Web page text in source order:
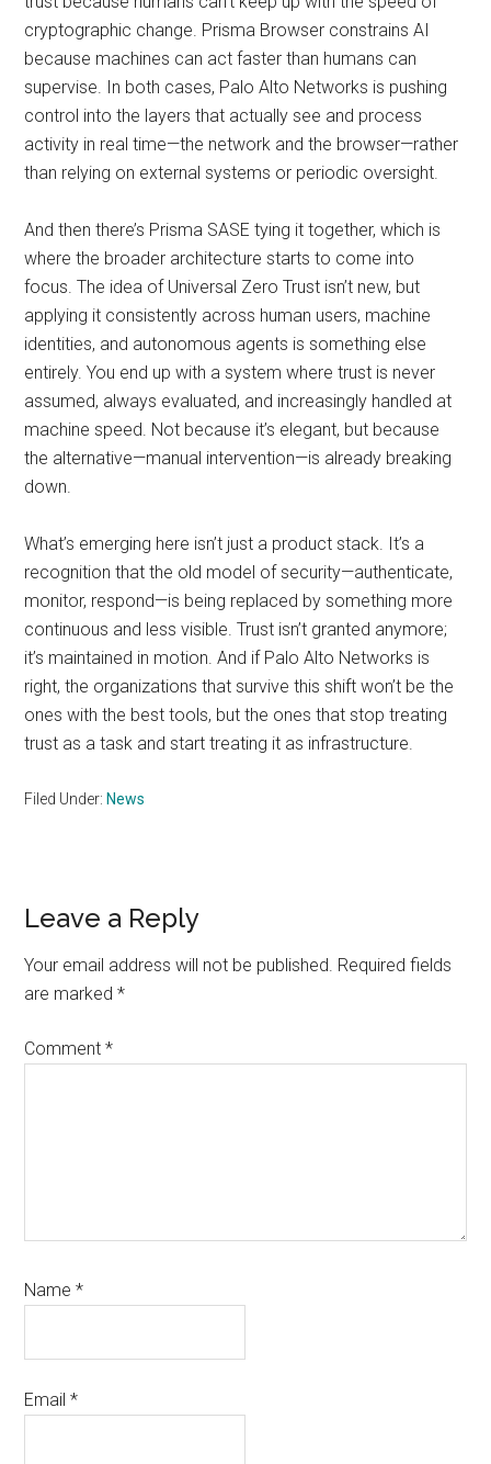
cryptographic change. Prisma Browser constrains AI
because machines can act faster than humans can
supervise. In both cases, Palo Alto Networks is pushing
control into the layers that actually see and process
activity in real time—the network and the browser—rather
than relying on external systems or periodic oversight.
And then there’s Prisma SASE tying it together, which is
where the broader architecture starts to come into
focus. The idea of Universal Zero Trust isn’t new, but
applying it consistently across human users, machine
identities, and autonomous agents is something else
entirely. You end up with a system where trust is never
assumed, always evaluated, and increasingly handled at
machine speed. Not because it’s elegant, but because
the alternative—manual intervention—is already breaking
down.
What’s emerging here isn’t just a product stack. It’s a
recognition that the old model of security—authenticate,
monitor, respond—is being replaced by something more
continuous and less visible. Trust isn’t granted anymore;
it’s maintained in motion. And if Palo Alto Networks is
right, the organizations that survive this shift won’t be the
ones with the best tools, but the ones that stop treating
trust as a task and start treating it as infrastructure.
Filed Under: News
Reader
Interactions
Leave a Reply
Your email address will not be published. Required fields
are marked*
Comment*
Name*
Email*